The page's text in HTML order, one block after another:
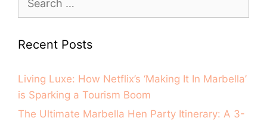
Recent Posts
Living Luxe: How Netflix’s ‘Making It In Marbella’
is Sparking a Tourism Boom
The Ultimate Marbella Hen Party Itinerary: A 3-